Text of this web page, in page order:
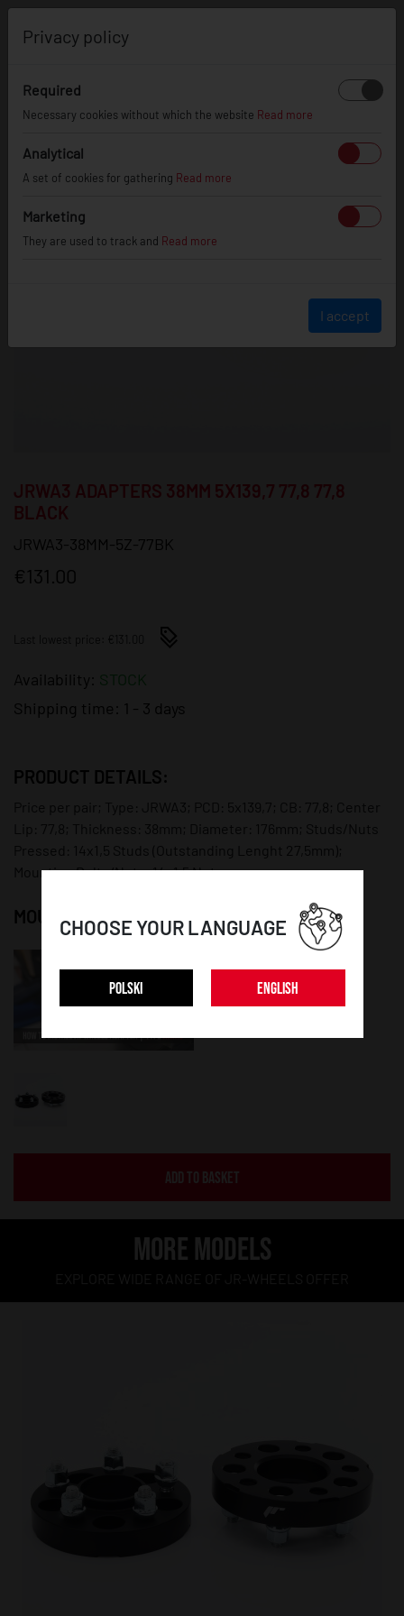
JRWA3 ADAPTERS 38MM 5X139,7 77,8 77,8
BLACK
JRWA3-38MM-5Z-77BK
€131.00
Availability: STOCK
Shipping time:
1 - 3 days
PRODUCT DETAILS:
Mounting Bolts/Nuts: 14x1,5 Nuts;
MOUNTING INSTRUCTION:
ADD TO BASKET
MORE MODELS
CHOOSE YOUR LANGUAGE
POLSKI ENGLISH
Privacy policy
Required
Necessary cookies without which the website Read more
Analytical
A set of cookies for gathering Read more
Marketing
They are used to track and Read more
I accept